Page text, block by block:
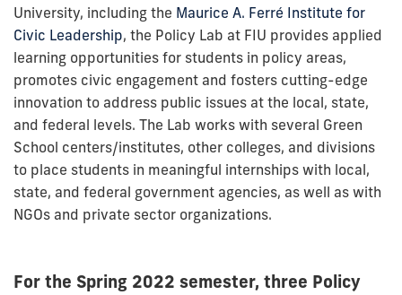
University, including the Maurice A. Ferré Institute for
Civic Leadership, the Policy Lab at FIU provides applied
learning opportunities for students in policy areas,
promotes civic engagement and fosters cutting-edge
innovation to address public issues at the local, state,
and federal levels. The Lab works with several Green
School centers/institutes, other colleges, and divisions
to place students in meaningful internships with local,
state, and federal government agencies, as well as with
NGOs and private sector organizations.
For the Spring 2022 semester, three Policy